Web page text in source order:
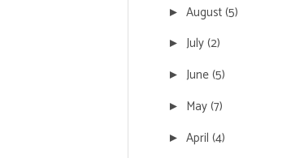
► August(5)
► July(2)
► June(5)
► May(7)
► April (4)